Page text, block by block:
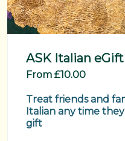
ASK Italian eGift
From £10.00
Treat friends and
Italian any time
gift